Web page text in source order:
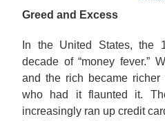
Greed and Excess
In the United States, the
decade of “money fever.”
and the rich became richer
who had it flaunted it.
increasingly ran up credit